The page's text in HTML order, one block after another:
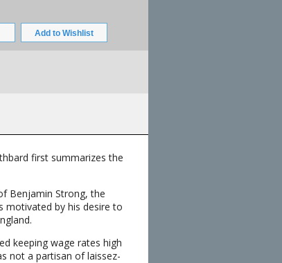
first summarizes the
Benjamin Strong, the
motivated by his desire to
keeping wage rates high
not a partisan of laissez-